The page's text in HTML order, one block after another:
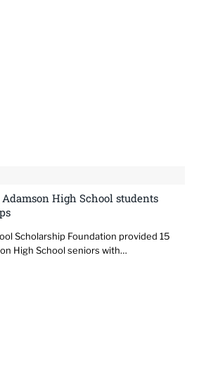
High School students
Scholarship Foundation provided 15
High School seniors with…